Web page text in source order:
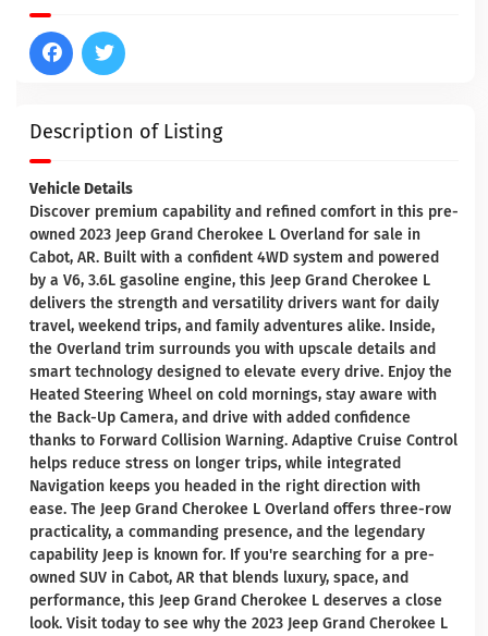
Description of Listing
Vehicle Details
Discover premium capability and refined comfort in this pre-
owned 2023 Jeep Grand Cherokee L Overland for sale in
Cabot, AR. Built with a confident 4WD system and powered
by a V6, 3.6L gasoline engine, this Jeep Grand Cherokee L
delivers the strength and versatility drivers want for daily
travel, weekend trips, and family adventures alike. Inside,
the Overland trim surrounds you with upscale details and
smart technology designed to elevate every drive. Enjoy the
Heated Steering Wheel on cold mornings, stay aware with
the Back-Up Camera, and drive with added confidence
thanks to Forward Collision Warning. Adaptive Cruise Control
helps reduce stress on longer trips, while integrated
Navigation keeps you headed in the right direction with
ease. The Jeep Grand Cherokee L Overland offers three-row
practicality, a commanding presence, and the legendary
capability Jeep is known for. If you're searching for a pre-
owned SUV in Cabot, AR that blends luxury, space, and
performance, this Jeep Grand Cherokee L deserves a close
look. Visit today to see why the 2023 Jeep Grand Cherokee L